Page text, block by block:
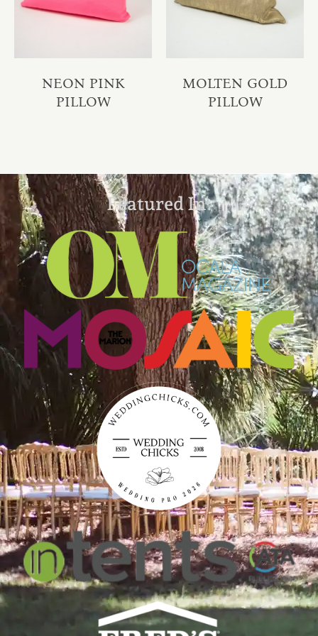
NEON PINK
PILLOW
MOLTEN GOLD
PILLOW
Featured In: